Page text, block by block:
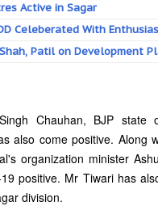
Active in Sagar
Celeberated With
Patil on Development
Chauhan, BJP state
also come positive. Along
organization minister
positive. Mr Tiwari has
division.